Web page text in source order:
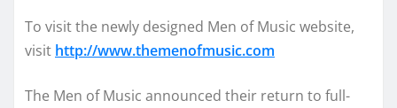
To visit the newly designed Men of Music website,
visit http://www.themenofmusic.com
The Men of Music announced their return to full-